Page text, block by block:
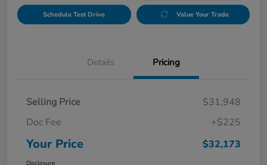
Schedule Test Drive Value Your Trade
Details Pricing
Selling Price
$31,948
Doc Fee
+$225
Your Price $32,173
Disclosure